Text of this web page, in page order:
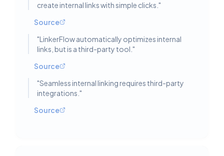
create internal links with simple clicks. "
Source
"LinkerFlow automatically optimizes internal
links, but is a third-party tool. "
Source
"Seamless internal linking requires third-party
integrations. "
Source